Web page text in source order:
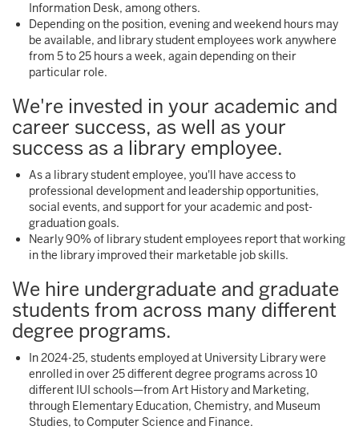
Information Desk, among others.
Depending on the position, evening and weekend hours may
be available, and library student employees work anywhere
from 5 to 25 hours a week, again depending on their
particular role.
We're invested in your academic and
career success, as well as your
success as a library employee.
As a library student employee, you'll have access to
professional development and leadership opportunities,
social events, and support for your academic and post-
graduation goals.
Nearly 90% of library student employees report that working
in the library improved their marketable job skills.
We hire undergraduate and graduate
students from across many different
degree programs.
In 2024-25, students employed at University Library were
enrolled in over 25 different degree programs across 10
different IUI schools—from Art History and Marketing,
through Elementary Education, Chemistry, and Museum
Studies, to Computer Science and Finance.